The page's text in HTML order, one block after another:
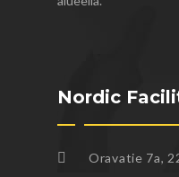
Nordic
Oravatie 7a,